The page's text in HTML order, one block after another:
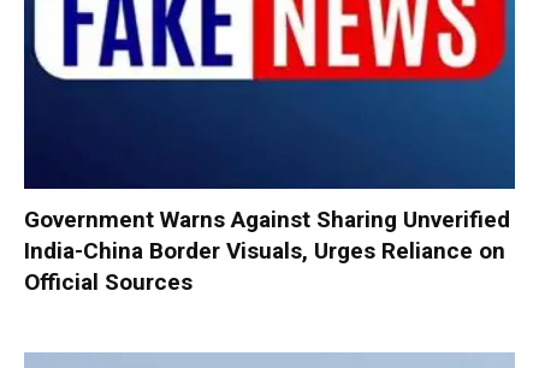
Government Warns Against Sharing Unverified
India-China Border Visuals, Urges Reliance on
Official Sources